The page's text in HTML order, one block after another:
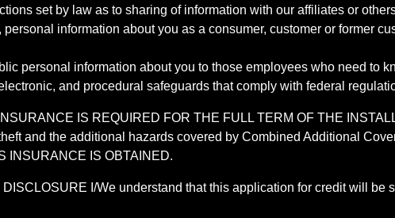
set by law as to sharing of information with our affiliates or
information about you as a consumer, customer or former
personal information about you to those employees who need to
and procedural safeguards that comply with federal
IS REQUIRED FOR THE FULL TERM OF THE
and the additional hazards covered by Combined Additional
INSURANCE IS OBTAINED.
I/We understand that this application for credit will be